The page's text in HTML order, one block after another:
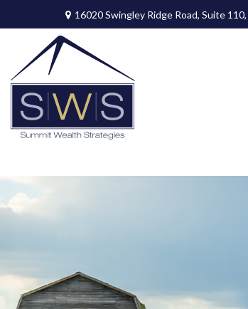
16020 Swingley Ridge Road, Suite 110,